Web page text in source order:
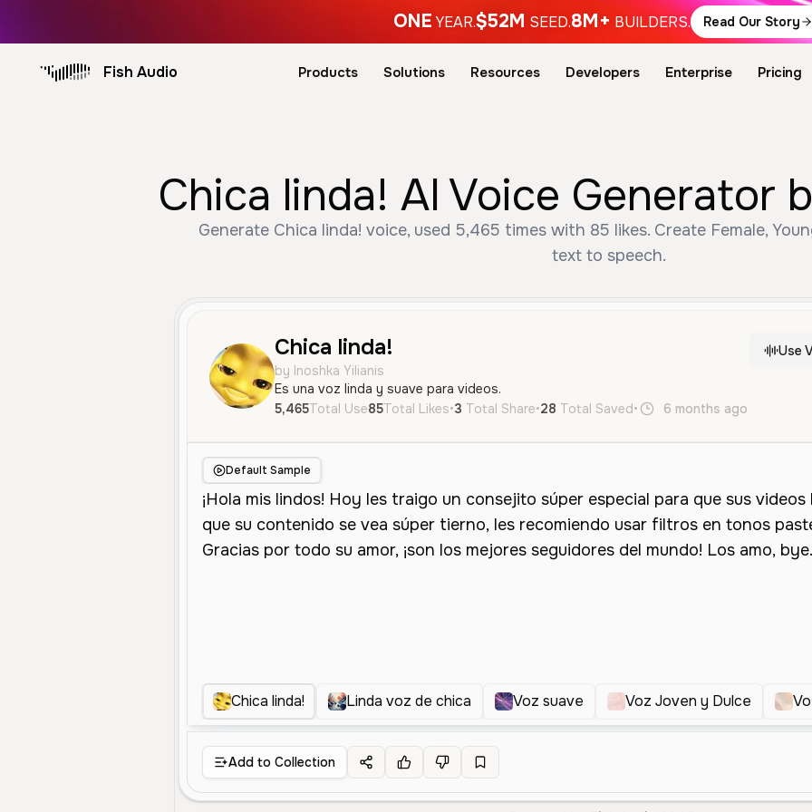
ONE YEAR.$52M SEED.8M+ BUILDERS. Read Our Story
Fish Audio Products Solutions Resources Developers Enterprise Pricing
Chica linda! AI Voice Generator
Generate Chica linda! voice, used 5,465 times with 85 likes. Create Female,
text to speech.
Chica linda!
by Inoshka Yilianis
Es una voz linda y suave para videos.
Use
5,465Total Use85Total Likes•3 Total Share•28 Total Saved• 6 months ago
Default Sample
Chica linda! Linda voz de chica Voz suave Voz Joven y Dulce
Add to Collection